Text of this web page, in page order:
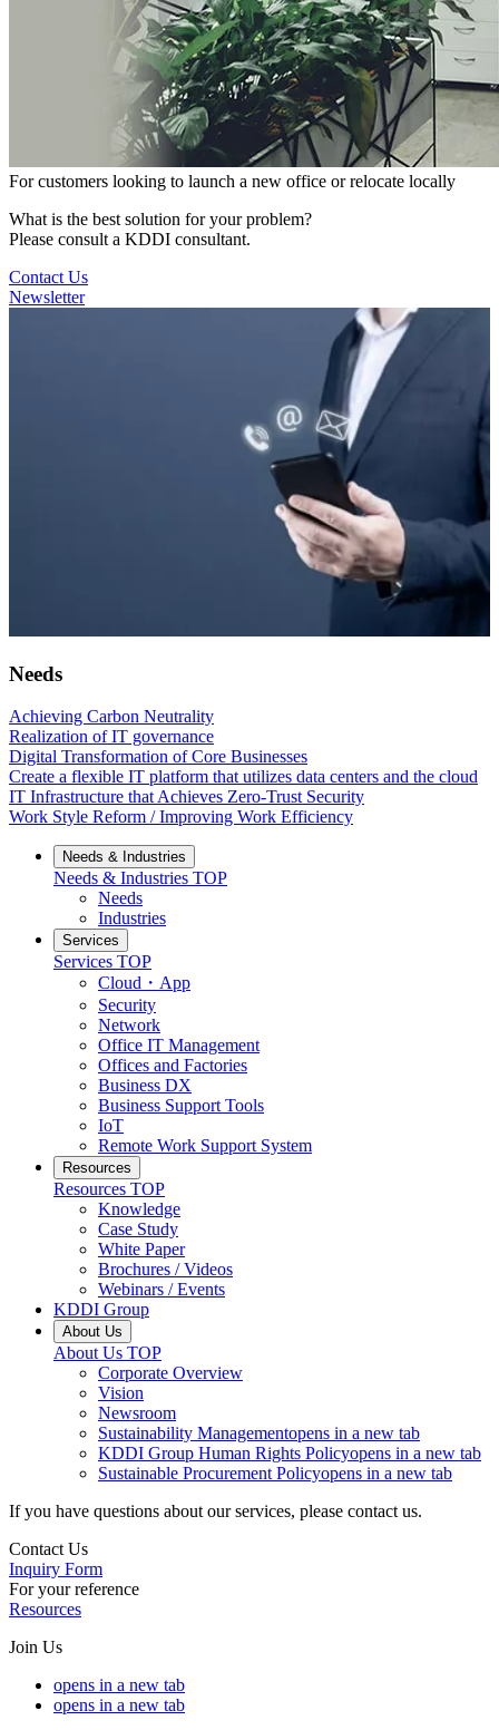
For customers looking to launch a new office or relocate locally
What is the best solution for your problem?
Please consult a KDDI consultant.
Contact Us
Newsletter
Needs
Achieving Carbon Neutrality
Realization of IT governance
Digital Transformation of Core Businesses
Create a flexible IT platform that utilizes data centers and the cloud
IT Infrastructure that Achieves Zero-Trust Security
Work Style Reform / Improving Work Efficiency
Needs & Industries
Needs & Industries TOP
Needs
Industries
Services
Services TOP
Cloud・App
Security
Network
Office IT Management
Offices and Factories
Business DX
Business Support Tools
IoT
Remote Work Support System
Resources
Resources TOP
Knowledge
Case Study
White Paper
Brochures / Videos
Webinars / Events
KDDI Group
About Us
About Us TOP
Corporate Overview
Vision
Newsroom
Sustainability Managementopens in a new tab
KDDI Group Human Rights Policyopens in a new tab
Sustainable Procurement Policyopens in a new tab
If you have questions about our services, please contact us.
Contact Us
Inquiry Form
For your reference
Resources
Join Us
opens in a new tab
opens in a new tab